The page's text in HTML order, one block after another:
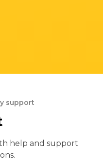
support
help and support